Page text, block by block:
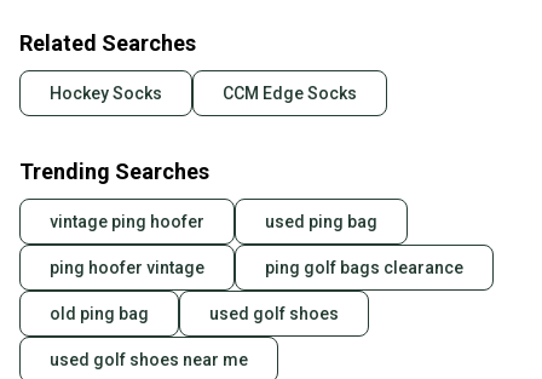
Related Searches
Hockey Socks CCM Edge Socks
Trending Searches
vintage ping hoofer used ping bag
ping hoofer vintage ping golf bags clearance
old ping bag used golf shoes
used golf shoes near me